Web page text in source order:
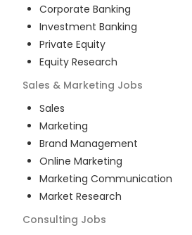
Corporate Banking
Investment Banking
Private Equity
Equity Research
Sales & Marketing Jobs
Sales
Marketing
Brand Management
Online Marketing
Marketing Communication
Market Research
Consulting Jobs